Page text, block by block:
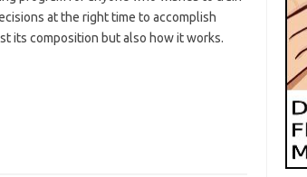
at the right time to accomplish
its composition but also how it works.